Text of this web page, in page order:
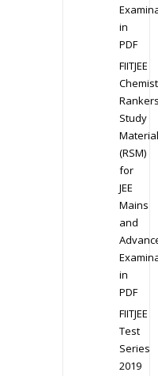
in
PDF
FIITJEE
Study
Material
(RSM)
for
JEE
Mains
and
in
PDF
FIITJEE
Test
Series
2019